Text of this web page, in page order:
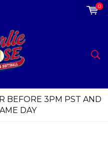
0
BEFORE 3PM PST AND
DAY